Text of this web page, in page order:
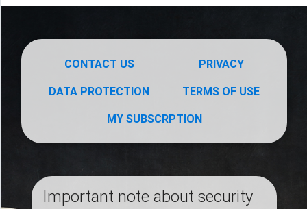
CONTACT US
PRIVACY
DATA PROTECTION
TERMS OF USE
MY SUBSCRPTION
Important note about security